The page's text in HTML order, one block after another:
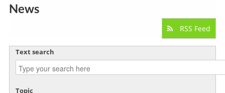
News
RSS Feed
Text search
Topic